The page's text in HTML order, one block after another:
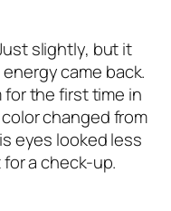
slightly, but it
came back.
for the first time in
changed from
eyes looked less
a check-up.